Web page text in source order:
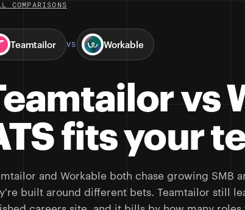
COMPARISONS
Teamtailor VS Workable
vs
fits your
and Workable both chase growing SMB
built around different bets. Teamtailor still